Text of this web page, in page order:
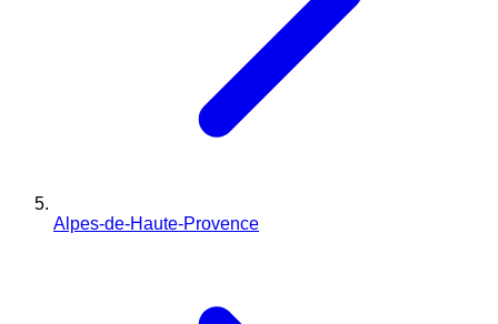
Alpes-de-Haute-Provence